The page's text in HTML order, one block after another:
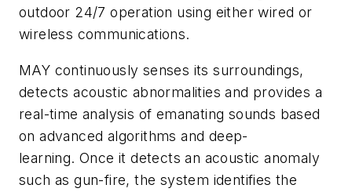
outdoor 24/7 operation using either wired or
wireless communications.
MAY continuously senses its surroundings,
detects acoustic abnormalities and provides a
real-time analysis of emanating sounds based
on advanced algorithms and deep-
learning. Once it detects an acoustic anomaly
such as gun-fire, the system identifies the